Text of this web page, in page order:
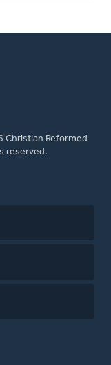
Christian Reformed
reserved.